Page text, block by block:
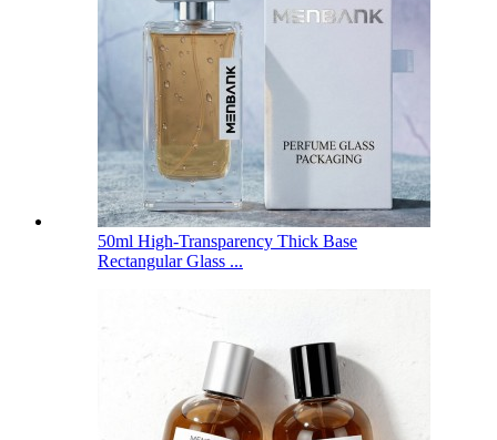
50ml High-Transparency Thick Base
Rectangular Glass ...